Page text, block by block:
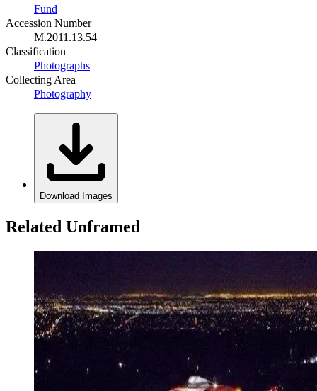
Fund
Accession Number
M.2011.13.54
Classification
Photographs
Collecting Area
Photography
Download Images
Related Unframed